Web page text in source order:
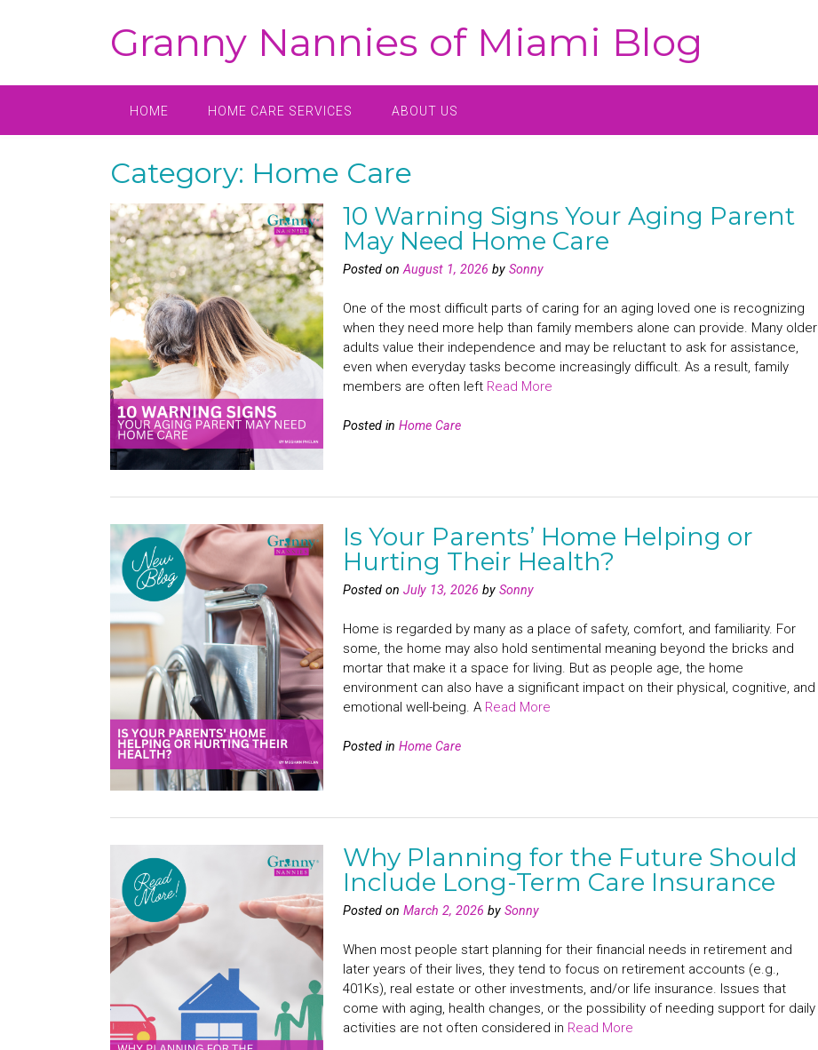
Granny Nannies of Miami Blog
HOME HOME CARE SERVICES ABOUT US
Category: Home Care
10 Warning Signs Your Aging Parent
May Need Home Care
Posted on August 1, 2026 by Sonny
One of the most difficult parts of caring for an aging loved one is recognizing
when they need more help than family members alone can provide. Many older
adults value their independence and may be reluctant to ask for assistance,
even when everyday tasks become increasingly difficult. As a result, family
members are often left Read More
Posted in Home Care
Is Your Parents’ Home Helping or
Hurting Their Health?
Posted on July 13, 2026 by Sonny
Home is regarded by many as a place of safety, comfort, and familiarity. For
some, the home may also hold sentimental meaning beyond the bricks and
mortar that make it a space for living. But as people age, the home
environment can also have a significant impact on their physical, cognitive, and
emotional well-being. A Read More
Posted in Home Care
Why Planning for the Future Should
Include Long-Term Care Insurance
Posted on March 2, 2026 by Sonny
When most people start planning for their financial needs in retirement and
later years of their lives, they tend to focus on retirement accounts (e.g.,
401Ks), real estate or other investments, and/or life insurance. Issues that
come with aging, health changes, or the possibility of needing support for daily
activities are not often considered in Read More